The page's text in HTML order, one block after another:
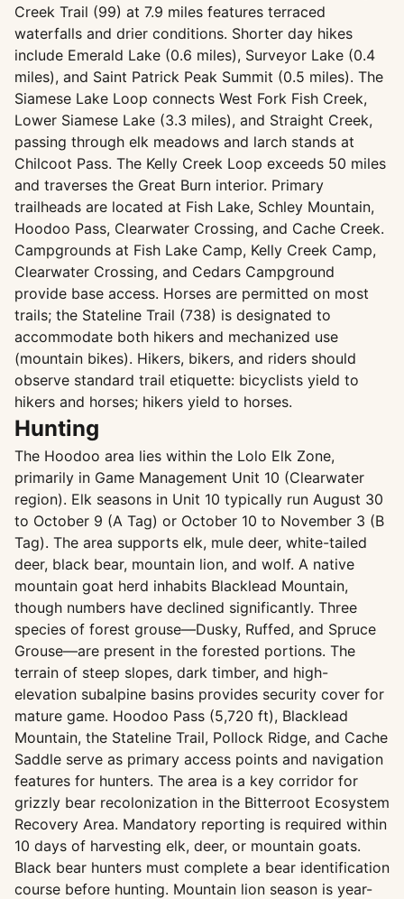
Creek Trail (99) at 7.9 miles features terraced
waterfalls and drier conditions. Shorter day hikes
include Emerald Lake (0.6 miles), Surveyor Lake (0.4
miles), and Saint Patrick Peak Summit (0.5 miles). The
Siamese Lake Loop connects West Fork Fish Creek,
Lower Siamese Lake (3.3 miles), and Straight Creek,
passing through elk meadows and larch stands at
Chilcoot Pass. The Kelly Creek Loop exceeds 50 miles
and traverses the Great Burn interior. Primary
trailheads are located at Fish Lake, Schley Mountain,
Hoodoo Pass, Clearwater Crossing, and Cache Creek.
Campgrounds at Fish Lake Camp, Kelly Creek Camp,
Clearwater Crossing, and Cedars Campground
provide base access. Horses are permitted on most
trails; the Stateline Trail (738) is designated to
accommodate both hikers and mechanized use
(mountain bikes). Hikers, bikers, and riders should
observe standard trail etiquette: bicyclists yield to
hikers and horses; hikers yield to horses.
Hunting
The Hoodoo area lies within the Lolo Elk Zone,
primarily in Game Management Unit 10 (Clearwater
region). Elk seasons in Unit 10 typically run August 30
to October 9 (A Tag) or October 10 to November 3 (B
Tag). The area supports elk, mule deer, white-tailed
deer, black bear, mountain lion, and wolf. A native
mountain goat herd inhabits Blacklead Mountain,
though numbers have declined significantly. Three
species of forest grouse—Dusky, Ruffed, and Spruce
Grouse—are present in the forested portions. The
terrain of steep slopes, dark timber, and high-
elevation subalpine basins provides security cover for
mature game. Hoodoo Pass (5,720 ft), Blacklead
Mountain, the Stateline Trail, Pollock Ridge, and Cache
Saddle serve as primary access points and navigation
features for hunters. The area is a key corridor for
grizzly bear recolonization in the Bitterroot Ecosystem
Recovery Area. Mandatory reporting is required within
10 days of harvesting elk, deer, or mountain goats.
Black bear hunters must complete a bear identification
course before hunting. Mountain lion season is year-